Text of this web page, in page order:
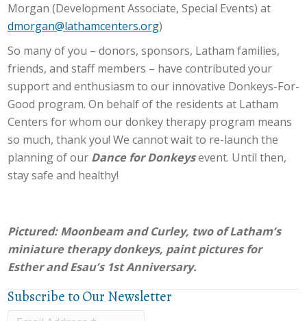
Morgan (Development Associate, Special Events) at
dmorgan@lathamcenters.org)
So many of you – donors, sponsors, Latham families,
friends, and staff members – have contributed your
support and enthusiasm to our innovative Donkeys-For-
Good program. On behalf of the residents at Latham
Centers for whom our donkey therapy program means
so much, thank you! We cannot wait to re-launch the
planning of our Dance for Donkeysevent. Until then,
stay safe and healthy!
Pictured: Moonbeam and Curley, two of Latham’s
miniature therapy donkeys, paint pictures for
Esther and Esau’s 1st Anniversary.
Subscribe to Our Newsletter